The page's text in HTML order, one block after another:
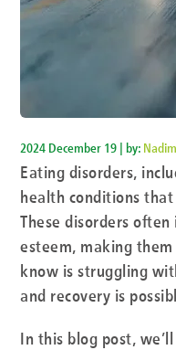
2024 December 19 | by:
Eating disorders,
health conditions
These disorders
esteem, making
know is struggling
and recovery is
In this blog post,